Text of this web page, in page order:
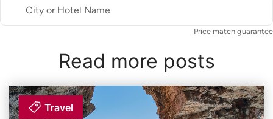
City or Hotel Name
Price match guarantee
Read more posts
Travel